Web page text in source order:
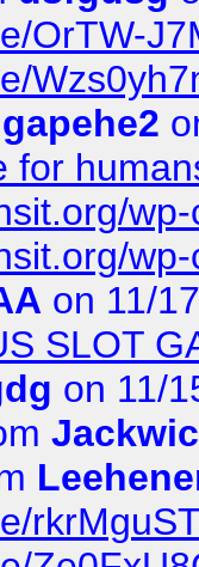
OrTW-
gapehe2
for
on 11/
SLOT
on 11/